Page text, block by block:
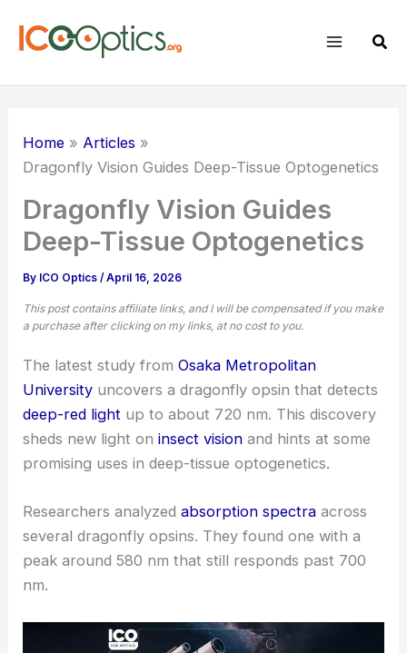
Home
Articles
Dragonfly Vision Guides Deep-Tissue Optogenetics
Dragonfly Vision Guides
Deep-Tissue Optogenetics
By ICO Optics/April 16, 2026
This post contains affiliate links, and I will be compensated if you make
a purchase after clicking on my links, at no cost to you.
The latest study fromOsaka Metropolitan
University uncovers a dragonfly opsin that detects
deep-red light up to about 720 nm. This discovery
sheds new light oninsect vision and hints at some
promising uses in deep-tissue optogenetics.
Researchers analyzedabsorption spectra across
several dragonfly opsins. They found one with a
peak around 580 nm that still responds past 700
nm.